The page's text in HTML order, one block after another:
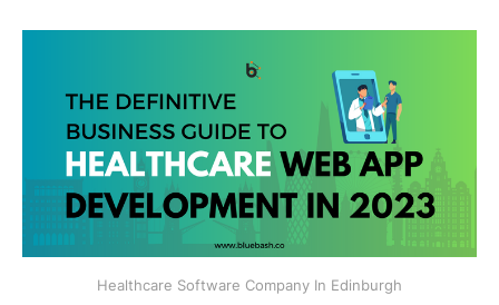
Healthcare Software Company In Edinburgh